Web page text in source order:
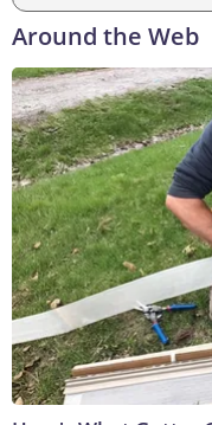
Around the Web